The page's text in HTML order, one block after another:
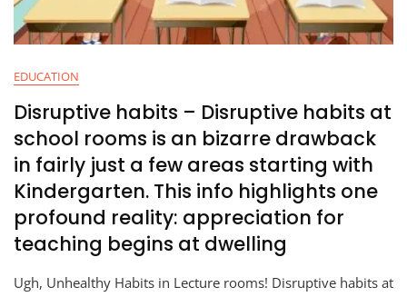
EDUCATION
Disruptive habits – Disruptive habits at
school rooms is an bizarre drawback
in fairly just a few areas starting with
Kindergarten. This info highlights one
profound reality: appreciation for
teaching begins at dwelling
Ugh, Unhealthy Habits in Lecture rooms! Disruptive habits at